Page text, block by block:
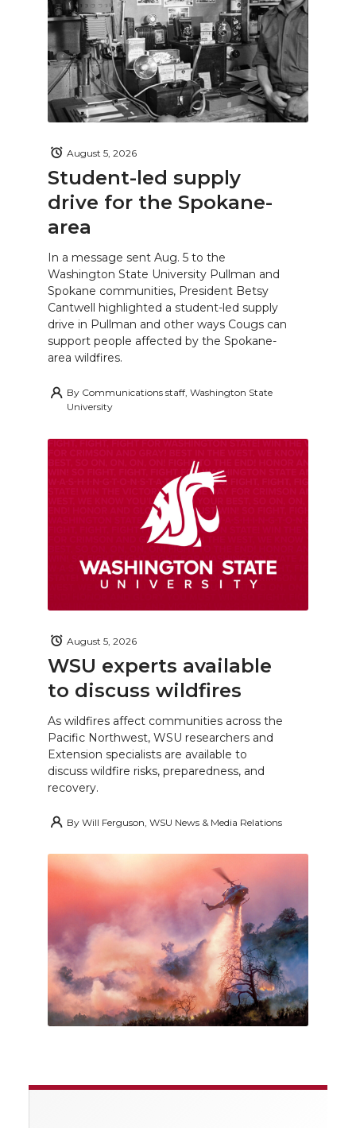
Student-led supply
drive for the Spokane-
area
August 5, 2026
In a message sent Aug. 5 to the
Washington State University Pullman and
Spokane communities, President Betsy
Cantwell highlighted a student-led supply
drive in Pullman and other ways Cougs can
support people affected by the Spokane-
area wildfires.
By Communications staff, Washington State
University
WSU experts available
to discuss wildfires
August 5, 2026
As wildfires affect communities across the
Pacific Northwest, WSU researchers and
Extension specialists are available to
discuss wildfire risks, preparedness, and
recovery.
By Will Ferguson, WSU News & Media Relations